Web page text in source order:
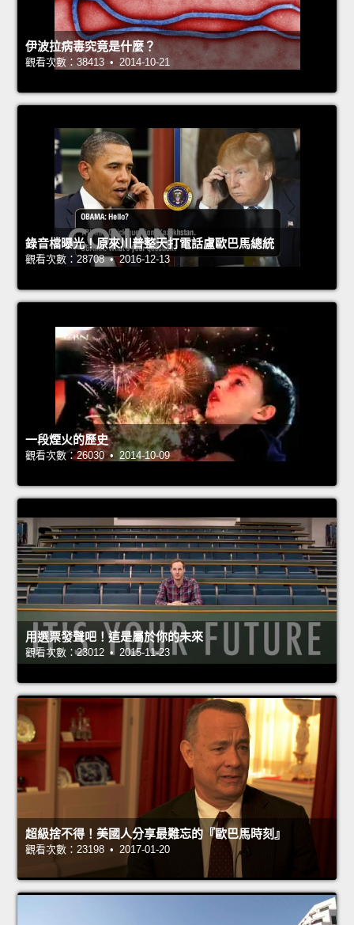
伊波拉病毒究竟是什麼？
觀看次數：38413 • 2014-10-21
錄音檔曝光！原來川普整天打電話盧歐巴馬總統
觀看次數：28708 • 2016-12-13
一段煙火的歷史
觀看次數：26030 • 2014-10-09
用選票發聲吧！這是屬於你的未來
觀看次數：23012 • 2015-11-23
超級捨不得！美國人分享最難忘的『歐巴馬時刻』
觀看次數：23198 • 2017-01-20